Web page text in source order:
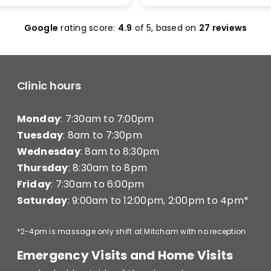
with a thorough
clearly — what he was
term improvement.
Better Backs
dealing with back pain.
knowledgeable, and
minutes of treatment
consultation (they have
Google rating score: 4.9 of 5, based on 27 reviews
Clinic hours
Monday: 7:30am to 7:00pm
Tuesday: 8am to 7:30pm
Wednesday: 8am to 8:30pm
Thursday: 8:30am to 8pm
Friday: 7:30am to 6:00pm
Saturday: 9:00am to 12:00pm, 2:00pm to 4pm*
*2-4pm is massage only shift at Mitcham with no reception
Emergency Visits and Home Visits